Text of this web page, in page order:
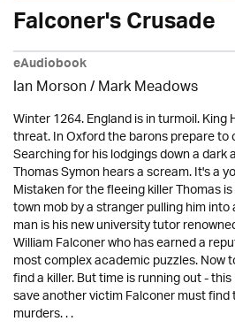
Falconer's Crusade
eAudiobook
Ian Morson / Mark Meadows
Winter 1264. England is in turmoil. King
threat. In Oxford the barons prepare to
Searching for his lodgings down a
Thomas Symon hears a scream. It's a
Mistaken for the fleeing killer Thomas
town mob by a stranger pulling him
man is his new university tutor
William Falconer who has earned a
most complex academic puzzles. Now
find a killer. But time is running out -
save another victim Falconer must
murders. . .